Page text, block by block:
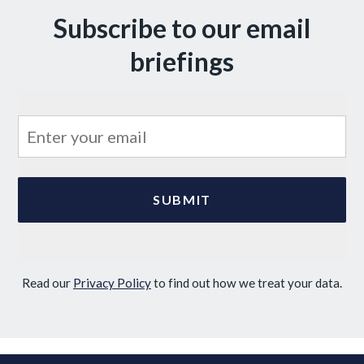
Subscribe to our email
briefings
Read our Privacy Policyto find out how we treat your data.